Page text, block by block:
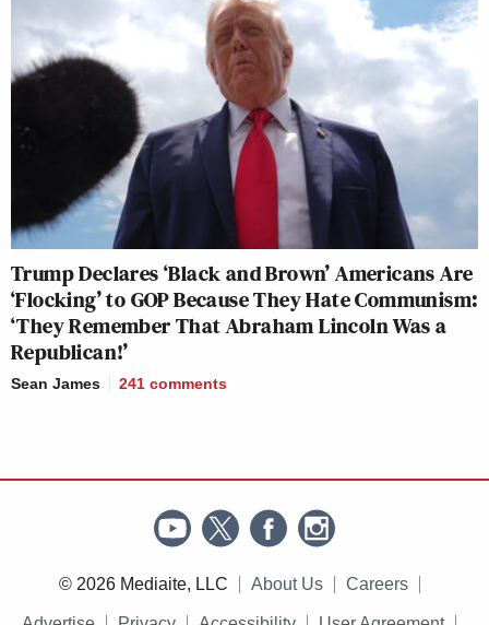
Trump Declares ‘Black and Brown’ Americans Are
‘Flocking’ to GOP Because They Hate Communism:
‘They Remember That Abraham Lincoln Was a
Republican!’
Sean James 241 comments
© 2026 Mediaite, LLC About Us Careers